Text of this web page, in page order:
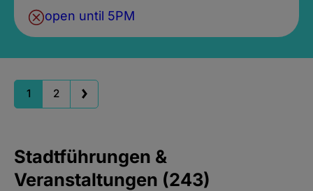
open until 5PM
1 2
Stadtführungen &
Veranstaltungen (243)